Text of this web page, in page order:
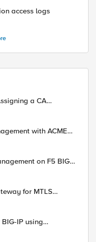
access logs
a CA
with ACMEv2
on F5 BIG-
for MTLS
hash
IP using
Self-Hosted